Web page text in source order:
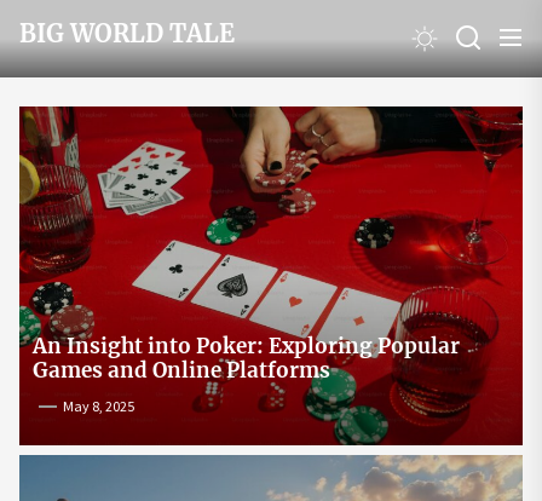
to
the
content
BIG WORLD TALE
An Insight into Poker: Exploring Popular
Games and Online Platforms
May 8, 2025